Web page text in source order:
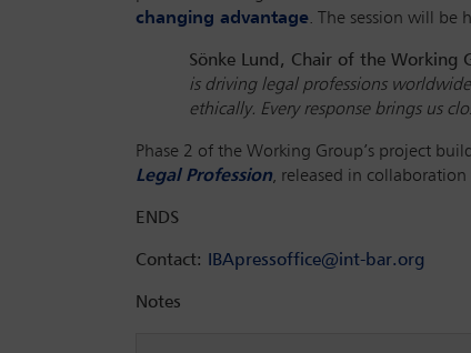
changing advantage. The session will be
Sönke Lund, Chair of the Working
is driving legal professions
ethically. Every response brings us
Phase 2 of the Working Group’s project
Legal Profession, released in
ENDS
Contact: IBApressoffice@int-bar.org
Notes